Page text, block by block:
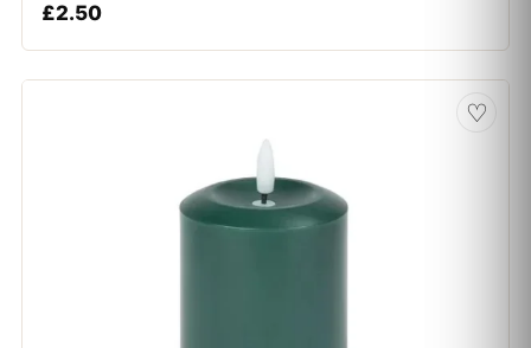
£2.50
♡